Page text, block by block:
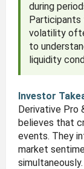
during
Participants
volatility
to
liquidity
Investor
Derivative Pro
believes that
events. They
market